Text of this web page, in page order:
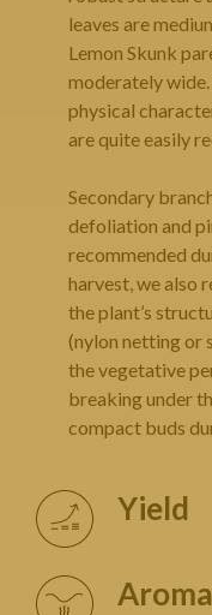
leaves are
Lemon Skunk
moderately
physical
are quite easily
Secondary
defoliation and
recommended
harvest, we also
the plant’s
(nylon netting or
the vegetative
breaking under
compact buds
Yield